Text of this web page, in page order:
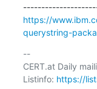
https://
querystring-
--
CERT.at Daily
Listinfo: https://